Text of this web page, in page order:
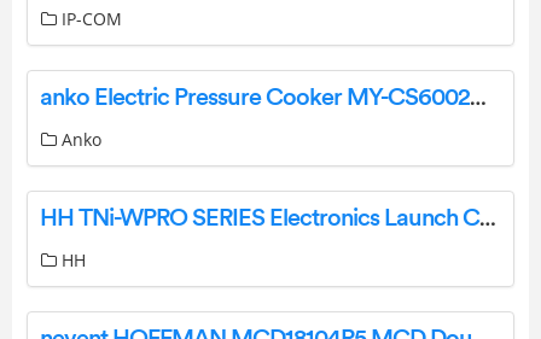
IP-COM
anko Electric Pressure Cooker MY-CS6002WP1 User Manual
Anko
HH TNi-WPRO SERIES Electronics Launch CABINETS Loud Speaker User Manual
HH